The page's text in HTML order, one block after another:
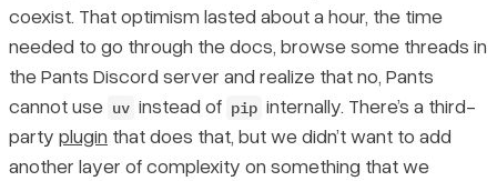
coexist. That optimism lasted about a hour, the time
needed to go through the docs, browse some threads in
the Pants Discord server and realize that no, Pants
cannot use uv instead of pip internally. There’s a third-
party plugin that does that, but we didn’t want to add
another layer of complexity on something that we